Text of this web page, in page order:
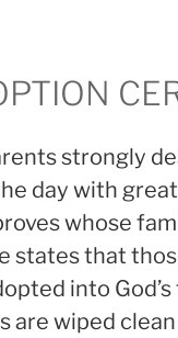
strongly
day with
whose
states that
into
are wiped